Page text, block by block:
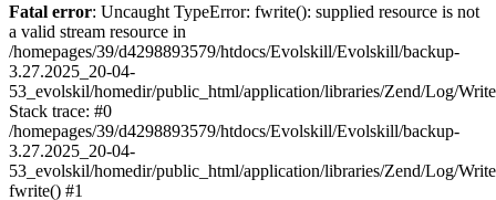
Fatal error: Uncaught TypeError: fwrite(): supplied resource is not
a valid stream resource in
/homepages/39/d4298893579/htdocs/Evolskill/Evolskill/backup-
3.27.2025_20-04-
53_evolskil/homedir/public_html/application/libraries/Zend/Log/
Stack trace: #0
/homepages/39/d4298893579/htdocs/Evolskill/Evolskill/backup-
3.27.2025_20-04-
53_evolskil/homedir/public_html/application/libraries/Zend/Log/
fwrite() #1